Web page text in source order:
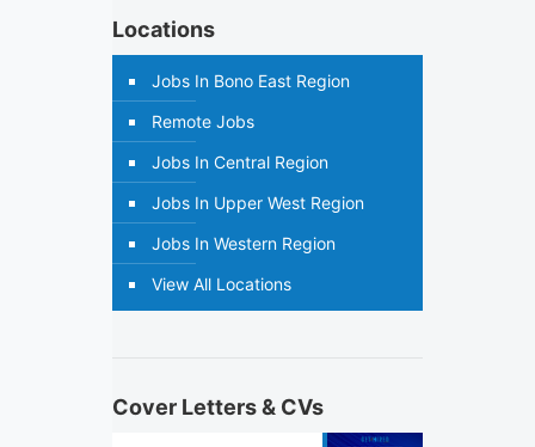
Locations
Jobs In Bono East Region
Remote Jobs
Jobs In Central Region
Jobs In Upper West Region
Jobs In Western Region
View All Locations
Cover Letters & CVs